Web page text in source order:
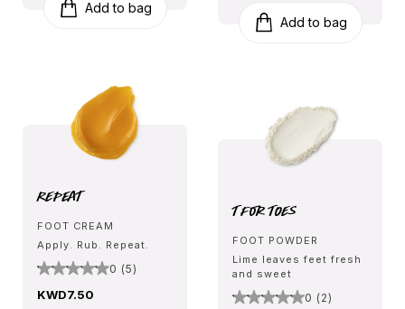
Add to bag
Repeat
FOOT CREAM
Apply. Rub. Repeat.
0 (5)
KWD7.50
Add to bag
T for Toes
FOOT POWDER
Lime leaves feet fresh
and sweet
0 (2)